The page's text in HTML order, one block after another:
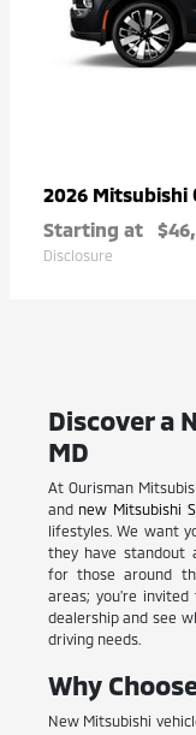
2026 Mitsubishi
Starting at
Disclosure
Discover a
MD
At Ourisman
and new Mitsubishi
lifestyles. We want
they have standout
for those around
areas; you're
dealership and see
driving needs.
Why
New Mitsubishi